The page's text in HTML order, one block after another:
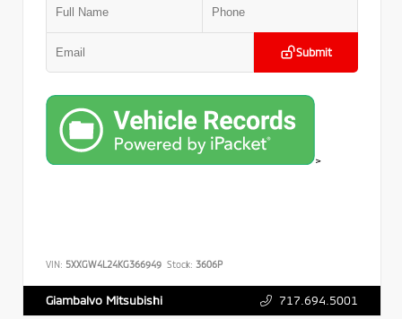
Submit
>
VIN: 5XXGW4L24KG366949 Stock: 3606P
Giambalvo Mitsubishi 717.694.5001